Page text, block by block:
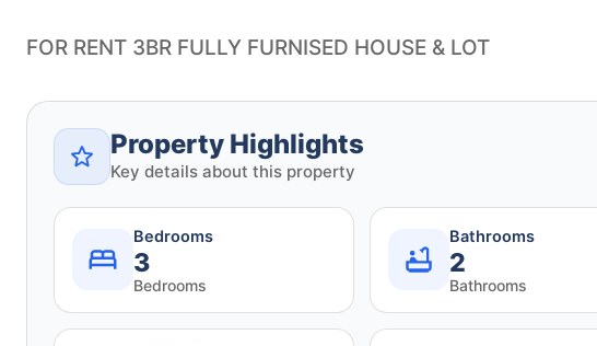
FOR RENT 3BR FULLY FURNISED HOUSE & LOT
Property Highlights
Key details about this property
Bedrooms
3
Bedrooms
Bathrooms
2
Bathrooms